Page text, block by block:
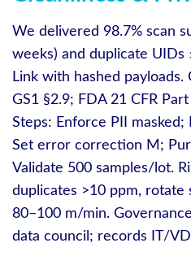
We delivered 98.7% scan
weeks) and duplicate UIDs
Link with hashed payloads.
GS1 §2.9; FDA 21 CFR
Steps: Enforce PII masked;
Set error correction M;
Validate 500 samples/lot.
duplicates >10 ppm,
80–100 m/min.
data council; records IT/